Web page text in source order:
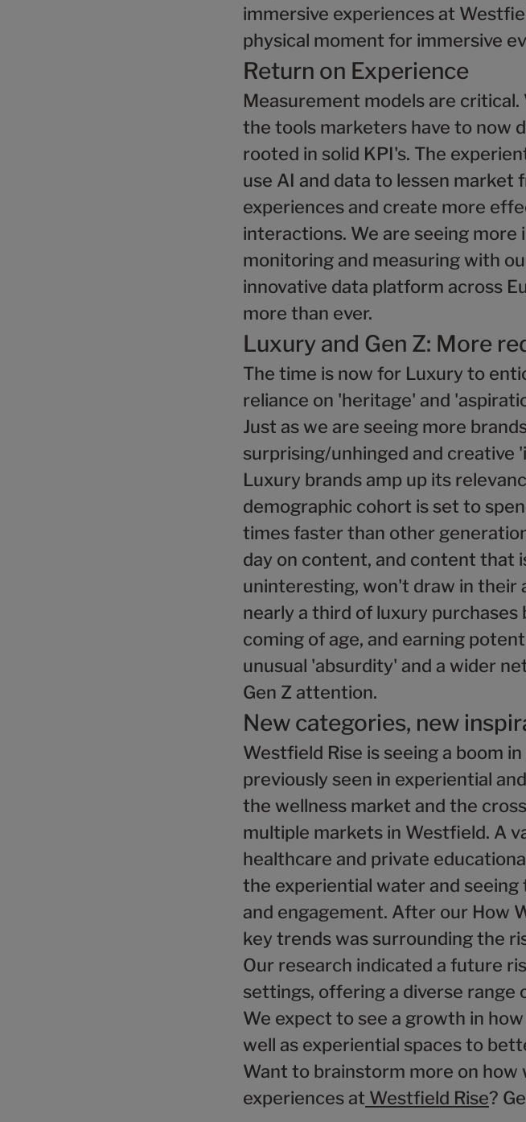
immersive experiences at
physical moment for immersive
Return on Experience
Measurement models are
the tools marketers have to now
rooted in solid KPI's. The
use AI and data to lessen
experiences and create more
interactions. We are seeing
monitoring and measuring with
innovative data platform across
more than ever.
Luxury and Gen Z: More
The time is now for Luxury to
reliance on 'heritage' and
Just as we are seeing more
surprising/unhinged and creative
Luxury brands amp up its
demographic cohort is set to
times faster than other
day on content, and content that
uninteresting, won't draw in their
nearly a third of luxury purchases
coming of age, and earning
unusual 'absurdity' and a wider
Gen Z attention.
New categories, new
Westfield Rise is seeing a boom
previously seen in experiential
the wellness market and the
multiple markets in Westfield. A
healthcare and private
the experiential water and
and engagement. After our How
key trends was surrounding the
Our research indicated a future
settings, offering a diverse range
We expect to see a growth in
well as experiential spaces to
Want to brainstorm more on
experiences at Westfield Rise?